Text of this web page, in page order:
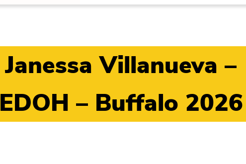
Janessa Villanueva –
EDOH – Buffalo 2026